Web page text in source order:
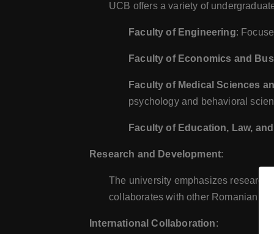
UCB offers a variety of
Faculty of Engineering:
Faculty of Economics and
Faculty of Medical Sciences
psychology and behavioral
Faculty of Education, Law,
Research and Development:
The university emphasizes research
collaborates with other Romanian
International Collaboration: